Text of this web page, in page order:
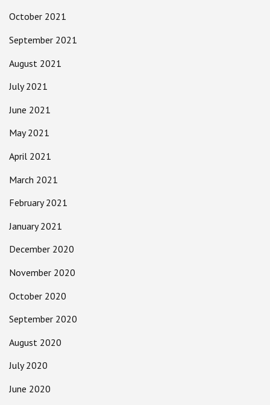
October 2021
September 2021
August 2021
July 2021
June 2021
May 2021
April 2021
March 2021
February 2021
January 2021
December 2020
November 2020
October 2020
September 2020
August 2020
July 2020
June 2020